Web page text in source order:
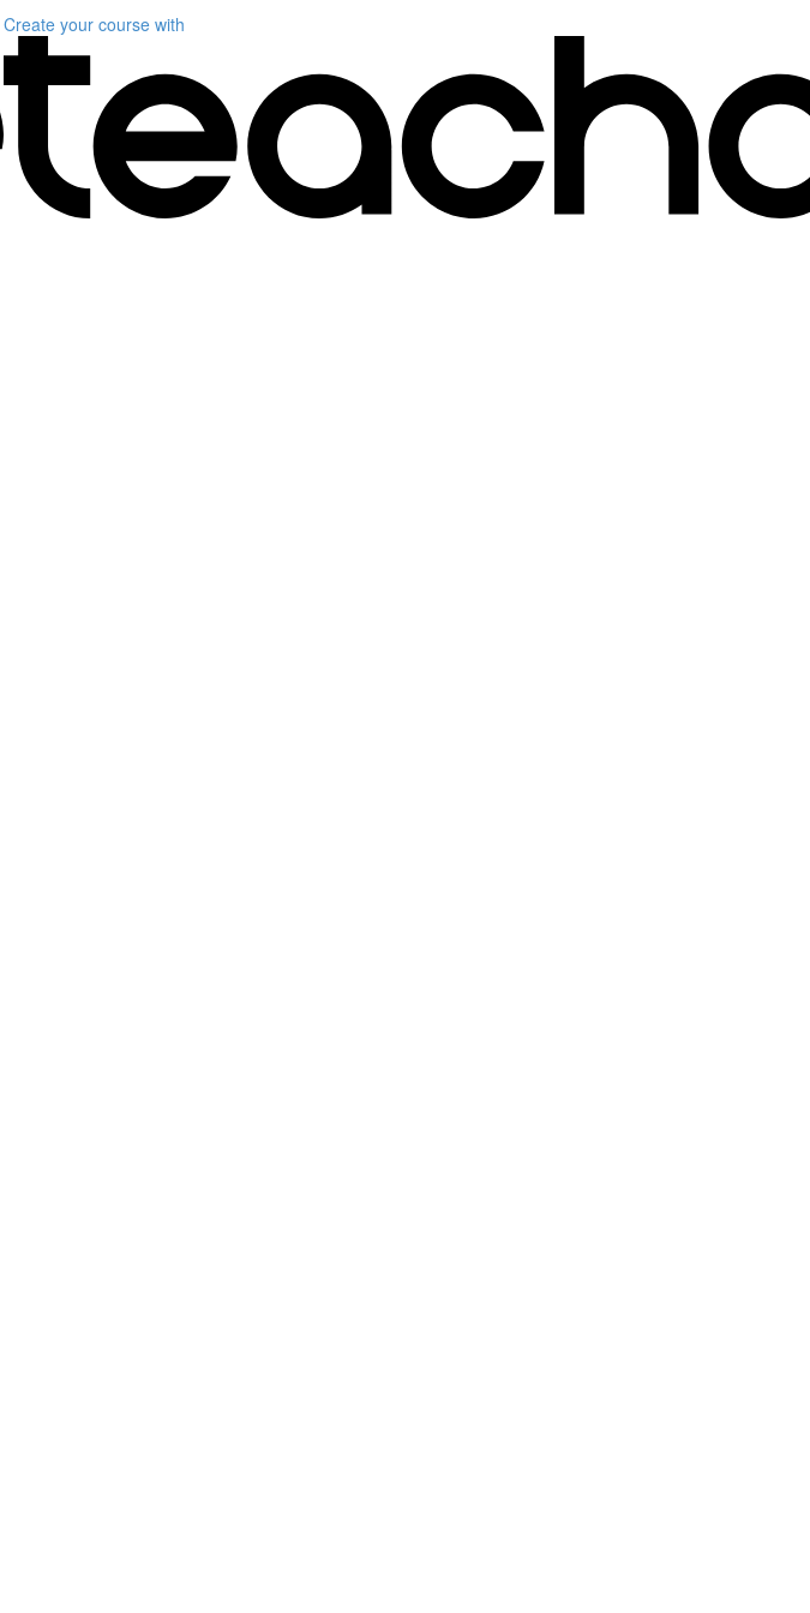
Create your course with